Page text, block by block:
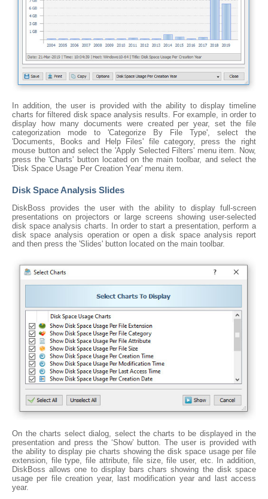
In addition, the user is provided with the ability to display timeline
charts for filtered disk space analysis results. For example, in order to
display how many documents were created per year, set the file
categorization mode to 'Categorize By File Type', select the
'Documents, Books and Help Files' file category, press the right
mouse button and select the 'Apply Selected Filters' menu item. Now,
press the 'Charts' button located on the main toolbar, and select the
'Disk Space Usage Per Creation Year' menu item.
Disk Space Analysis Slides
DiskBoss provides the user with the ability to display full-screen
presentations on projectors or large screens showing user-selected
disk space analysis charts. In order to start a presentation, perform a
disk space analysis operation or open a disk space analysis report
and then press the 'Slides' button located on the main toolbar.
On the charts select dialog, select the charts to be displayed in the
presentation and press the ‘Show’ button. The user is provided with
the ability to display pie charts showing the disk space usage per file
extension, file type, file attribute, file size, file user, etc. In addition,
DiskBoss allows one to display bars chars showing the disk space
usage per file creation year, last modification year and last access
year.